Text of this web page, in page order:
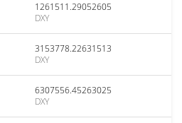
1261511.29052605
DXY
3153778.22631513
DXY
6307556.45263025
DXY